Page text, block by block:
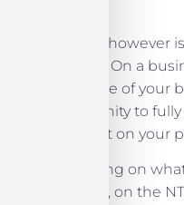
Your ‘Name’
profile page. On a
put the name of your
the opportunity to
catching text on your
Try elaborating on
For example, on the